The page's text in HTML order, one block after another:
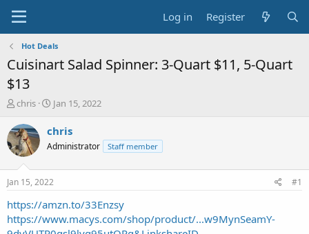
Log in Register
Hot Deals
Cuisinart Salad Spinner: 3-Quart $11, 5-Quart
$13
T
r
e
a
t
a
r
t
chris
S
a
t
a
t
e
Jan 15, 2022
chris
Administrator Staff member
Jan 15, 2022 #1
https://amzn.to/33Enzsy
https://www.macys.com/shop/product/...w9MynSeamY-